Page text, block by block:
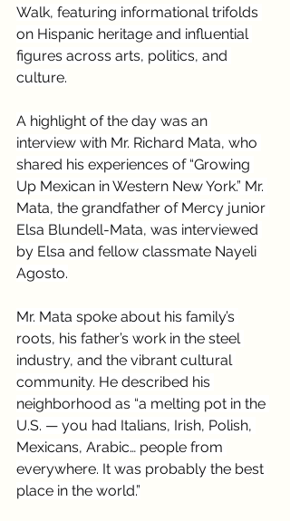
Walk, featuring informational trifolds
on Hispanic heritage and influential
figures across arts, politics, and
culture.
A highlight of the day was an
interview with Mr. Richard Mata, who
shared his experiences of “Growing
Up Mexican in Western New York.” Mr.
Mata, the grandfather of Mercy junior
Elsa Blundell-Mata, was interviewed
by Elsa and fellow classmate Nayeli
Agosto.
Mr. Mata spoke about his family’s
roots, his father’s work in the steel
industry, and the vibrant cultural
community. He described his
neighborhood as “a melting pot in the
U.S. — you had Italians, Irish, Polish,
Mexicans, Arabic… people from
everywhere. It was probably the best
place in the world.”